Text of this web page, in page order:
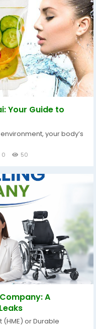
Your Guide to
your body’s
0 50
A
or Durable